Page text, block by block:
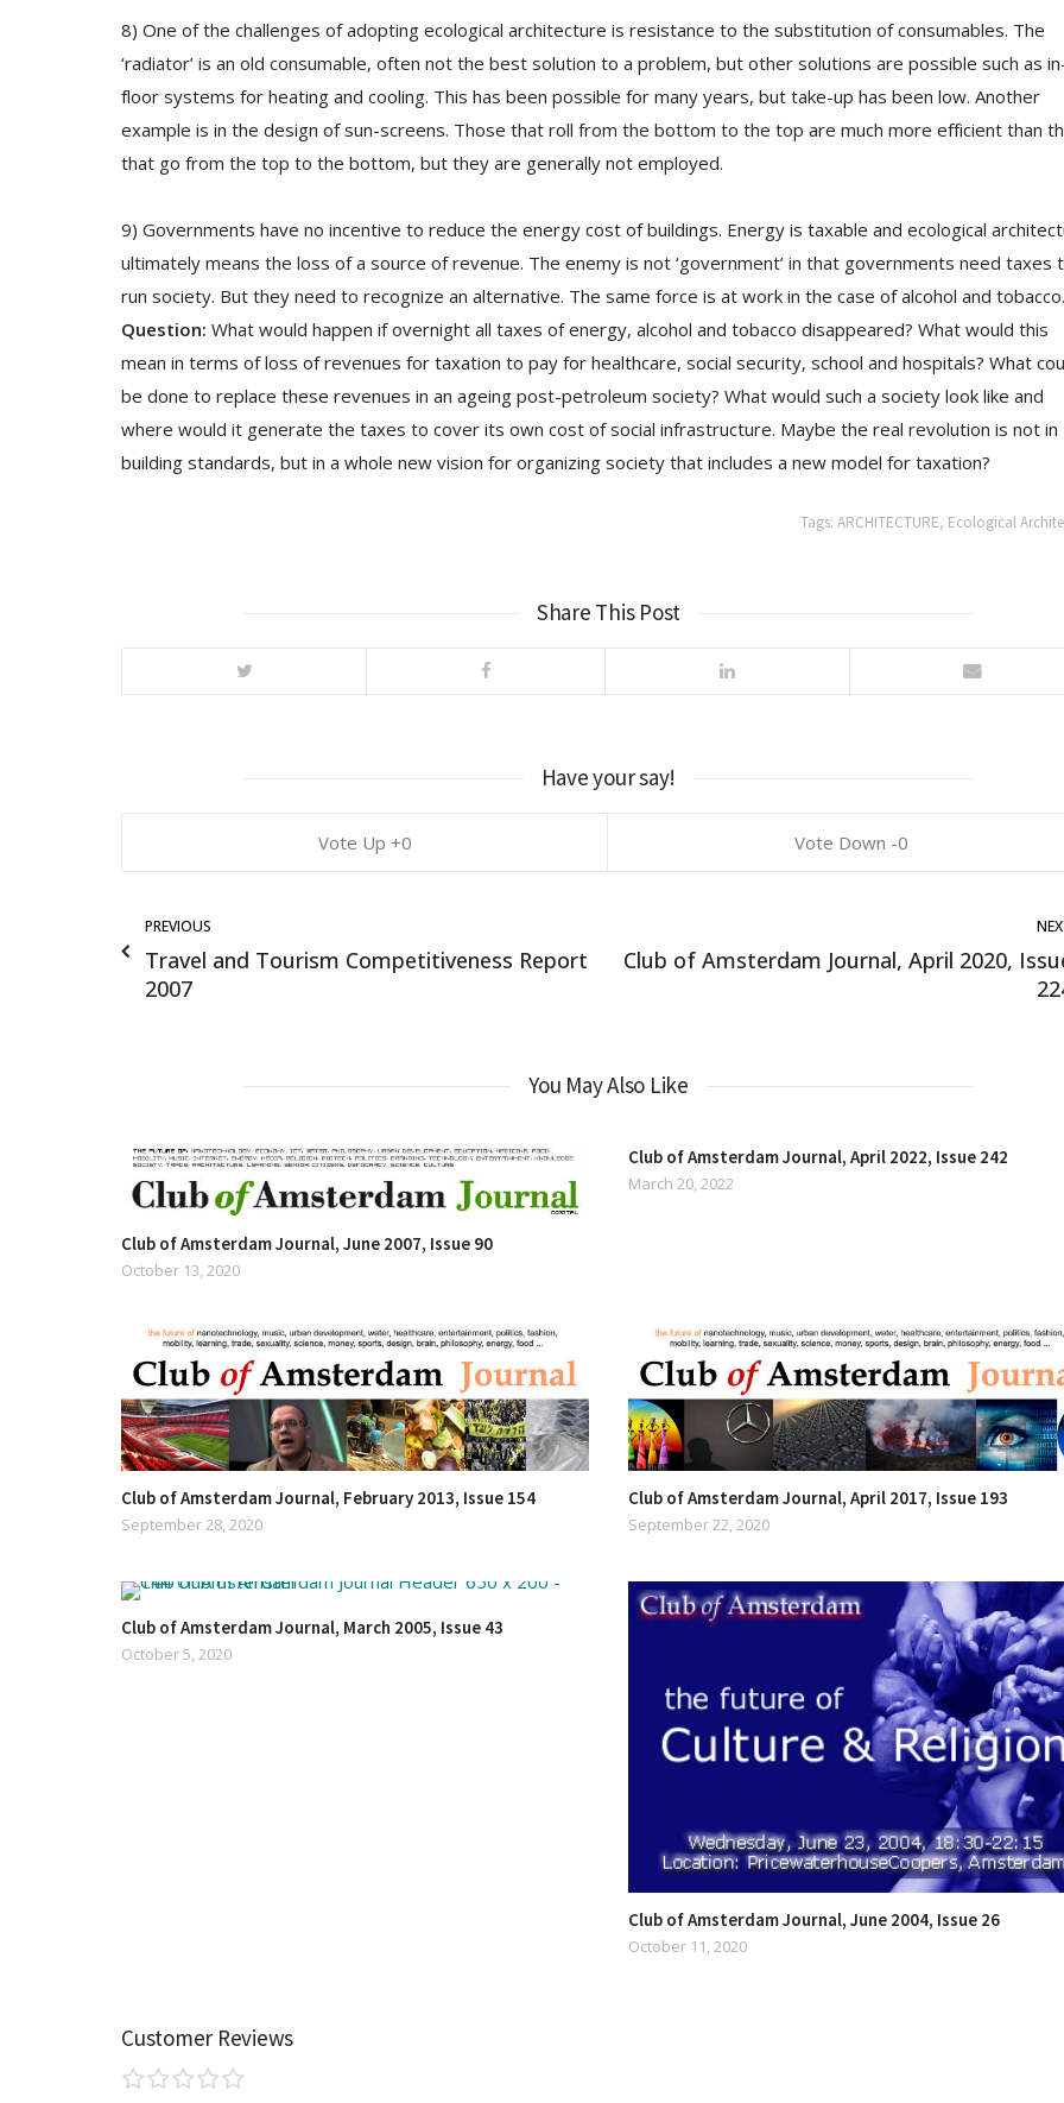
8) One of the challenges of adopting ecological architecture is resistance to the substitution of consumables. The
‘radiator’ is an old consumable, often not the best solution to a problem, but other solutions are possible such as
floor systems for heating and cooling. This has been possible for many years, but take-up has been low. Another
example is in the design of sun-screens. Those that roll from the bottom to the top are much more efficient than
that go from the top to the bottom, but they are generally not employed.
9) Governments have no incentive to reduce the energy cost of buildings. Energy is taxable and ecological
ultimately means the loss of a source of revenue. The enemy is not ‘government’ in that governments need taxes
run society. But they need to recognize an alternative. The same force is at work in the case of alcohol and tobacco.
Question: What would happen if overnight all taxes of energy, alcohol and tobacco disappeared? What would this
mean in terms of loss of revenues for taxation to pay for healthcare, social security, school and hospitals? What
be done to replace these revenues in an ageing post-petroleum society? What would such a society look like and
where would it generate the taxes to cover its own cost of social infrastructure. Maybe the real revolution is not in
building standards, but in a whole new vision for organizing society that includes a new model for taxation?
Tags: ARCHITECTURE, Ecological
Share This Post
Have your say!
0 0
PREVIOUS
Travel and Tourism Competitiveness Report
2007
Club of Amsterdam Journal, April 2020,
You May Also Like
Club of Amsterdam Journal, June 2007, Issue 90
October 13, 2020
Club of Amsterdam Journal, April 2022, Issue 242
March 20, 2022
Club of Amsterdam Journal, February 2013, Issue 154
September 28, 2020
Club of Amsterdam Journal, April 2017, Issue 193
September 22, 2020
Club of Amsterdam Journal, March 2005, Issue 43
October 5, 2020
Club of Amsterdam Journal, June 2004, Issue 26
October 11, 2020
Customer Reviews